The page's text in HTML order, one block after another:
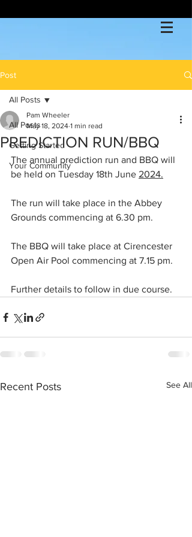
Post
All Posts
Getting Started
Your Community
All Posts
PREDICTION RUN/BBQ
Pam Wheeler
May 18, 2024 1 min read
The annual prediction run and BBQ will
be held on Tuesday 18th June 2024.
The run will take place in the Abbey
Grounds commencing at 6.30 pm.
The BBQ will take place at Cirencester
Open Air Pool commencing at 7.15 pm.
Further details to follow in due course.
Recent Posts See All